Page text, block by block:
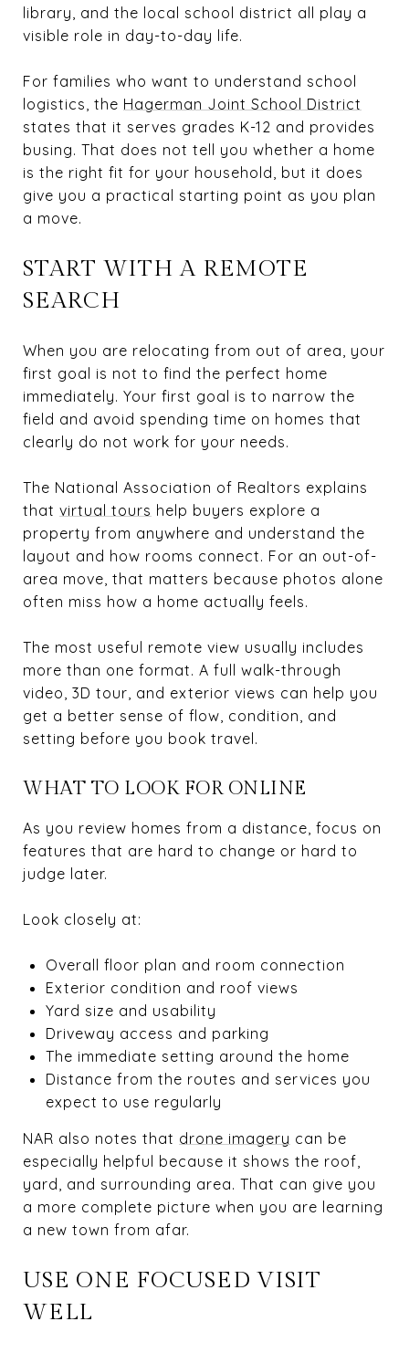
library, and the local school district all play a
visible role in day-to-day life.
For families who want to understand school
logistics, the Hagerman Joint School District
states that it serves grades K-12 and provides
busing. That does not tell you whether a home
is the right fit for your household, but it does
give you a practical starting point as you plan
a move.
START WITH A REMOTE
SEARCH
When you are relocating from out of area, your
first goal is not to find the perfect home
immediately. Your first goal is to narrow the
field and avoid spending time on homes that
clearly do not work for your needs.
The National Association of Realtors explains
that virtual tours help buyers explore a
property from anywhere and understand the
layout and how rooms connect. For an out-of-
area move, that matters because photos alone
often miss how a home actually feels.
The most useful remote view usually includes
more than one format. A full walk-through
video, 3D tour, and exterior views can help you
get a better sense of flow, condition, and
setting before you book travel.
WHAT TO LOOK FOR ONLINE
As you review homes from a distance, focus on
features that are hard to change or hard to
judge later.
Look closely at:
Overall floor plan and room connection
Exterior condition and roof views
Yard size and usability
Driveway access and parking
The immediate setting around the home
Distance from the routes and services you
expect to use regularly
NAR also notes that drone imagery can be
especially helpful because it shows the roof,
yard, and surrounding area. That can give you
a more complete picture when you are learning
a new town from afar.
USE ONE FOCUSED VISIT
WELL